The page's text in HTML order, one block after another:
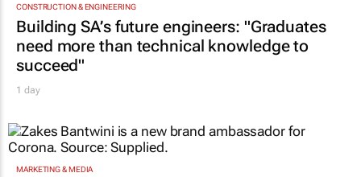
CONSTRUCTION & ENGINEERING
Building SA’s future engineers: "Graduates
need more than technical knowledge to
succeed"
1 day
MARKETING & MEDIA